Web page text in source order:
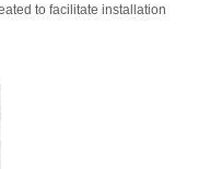
to facilitate installation